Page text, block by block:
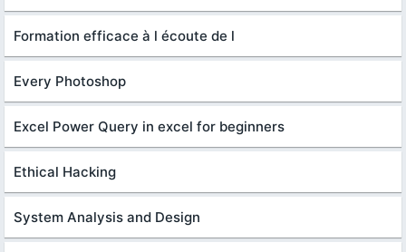
Formation efficace à l écoute de l
Every Photoshop
Excel Power Query in excel for beginners
Ethical Hacking
System Analysis and Design